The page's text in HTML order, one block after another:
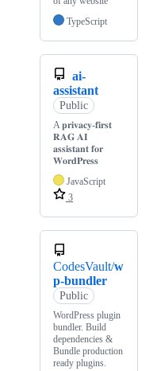
TypeScript
ai-
assistant
Public
A 𝐩𝐫𝐢𝐯𝐚𝐜𝐲-𝐟𝐢𝐫𝐬𝐭
𝐑𝐀𝐆 𝐀𝐈
𝐚𝐬𝐬𝐢𝐬𝐭𝐚𝐧𝐭 𝐟𝐨𝐫
𝐖𝐨𝐫𝐝𝐏𝐫𝐞𝐬𝐬
JavaScript
3
CodesVault/w
p-bundler
Public
WordPress plugin
bundler. Build
dependencies &
Bundle production
ready plugins.